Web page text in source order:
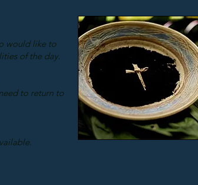
would like to
of the day.
to return to